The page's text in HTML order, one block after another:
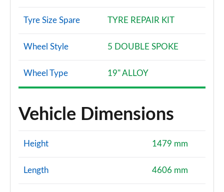
Tyre Size Spare TYRE REPAIR KIT
Wheel Style 5 DOUBLE SPOKE
Wheel Type 19" ALLOY
Vehicle Dimensions
Height 1479 mm
Length 4606 mm